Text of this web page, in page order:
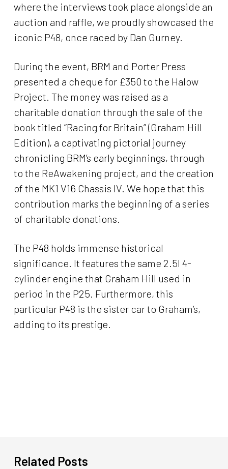
where the interviews took place alongside an
auction and raffle, we proudly showcased the
iconic P48, once raced by Dan Gurney.
During the event, BRM and Porter Press
presented a cheque for £350 to the Halow
Project. The money was raised as a
charitable donation through the sale of the
book titled “Racing for Britain” (Graham Hill
Edition), a captivating pictorial journey
chronicling BRM’s early beginnings, through
to the ReAwakening project, and the creation
of the MK1 V16 Chassis IV. We hope that this
contribution marks the beginning of a series
of charitable donations.
The P48 holds immense historical
significance. It features the same 2.5l 4-
cylinder engine that Graham Hill used in
period in the P25. Furthermore, this
particular P48 is the sister car to Graham’s,
adding to its prestige.
Related Posts